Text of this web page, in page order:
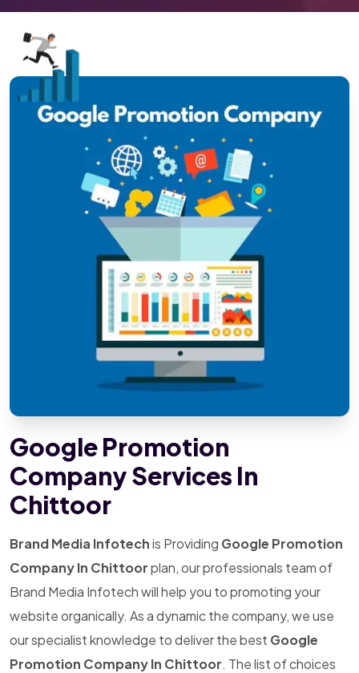
Google Promotion
Company Services In
Chittoor
Brand Media Infotechis Providing Google Promotion
Company In Chittoorplan, our professionals team of
Brand Media Infotech will help you to promoting your
website organically. As a dynamic the company, we use
our specialist knowledge to deliver the best Google
Promotion Company In Chittoor. The list of choices